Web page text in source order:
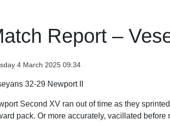
Report –
4 March 2025 09:34
32-29 Newport II
Second XV ran out of time as they
pack. Or more accurately, vacillated